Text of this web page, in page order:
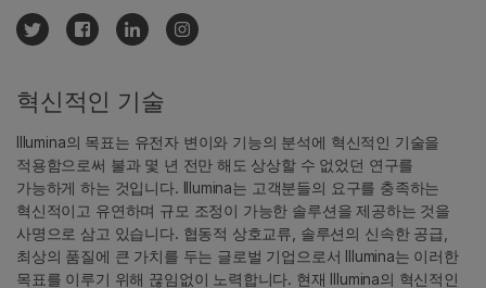
혁신적인 기술
Illumina의 목표는 유전자 변이와 기능의 분석에 혁신적인 기술을
적용함으로써 불과 몇 년 전만 해도 상상할 수 없었던 연구를
가능하게 하는 것입니다. Illumina는 고객분들의 요구를 충족하는
혁신적이고 유연하며 규모 조정이 가능한 솔루션을 제공하는 것을
사명으로 삼고 있습니다. 협동적 상호교류, 솔루션의 신속한 공급,
최상의 품질에 큰 가치를 두는 글로벌 기업으로서 Illumina는 이러한
목표를 이루기 위해 끊임없이 노력합니다. 현재 Illumina의 혁신적인